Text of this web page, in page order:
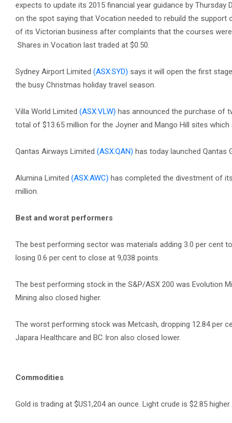
expects to update its 2015 financial year guidance by
on the spot saying that Vocation needed to rebuild the
of its Victorian business after complaints that the courses
Shares in Vocation last traded at $0.50.
Sydney Airport Limited (ASX:SYD) says it will open the first
the busy Christmas holiday travel season.
Villa World Limited (ASX:VLW) has announced the purchase of
total of $13.65 million for the Joyner and Mango Hill sites
Qantas Airways Limited (ASX:QAN) has today launched Qantas
Alumina Limited (ASX:AWC) has completed the divestment of
million.
Best and worst performers
The best performing sector was materials adding 3.0 per cent
losing 0.6 per cent to close at 9,038 points.
The best performing stock in the S&P/ASX 200 was Evolution
Mining also closed higher.
The worst performing stock was Metcash, dropping 12.84 per
Japara Healthcare and BC Iron also closed lower.
Commodities
Gold is trading at $US1,204 an ounce. Light crude is $2.85